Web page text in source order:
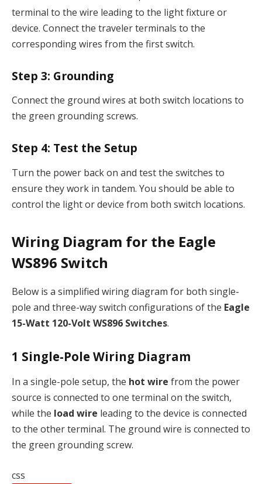
terminal to the wire leading to the light fixture or
device. Connect the traveler terminals to the
corresponding wires from the first switch.
Step 3: Grounding
Connect the ground wires at both switch locations to
the green grounding screws.
Step 4: Test the Setup
Turn the power back on and test the switches to
ensure they work in tandem. You should be able to
control the light or device from both switch locations.
Wiring Diagram for the Eagle
WS896 Switch
Below is a simplified wiring diagram for both single-
pole and three-way switch configurations of the Eagle
15-Watt 120-Volt WS896 Switches.
1 Single-Pole Wiring Diagram
In a single-pole setup, the hot wire from the power
source is connected to one terminal on the switch,
while the load wire leading to the device is connected
to the other terminal. The ground wire is connected to
the green grounding screw.
css